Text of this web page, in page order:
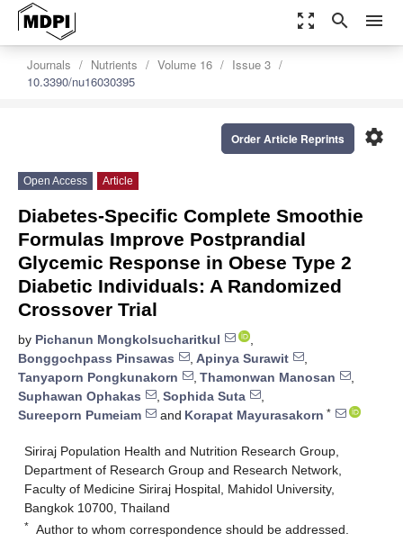
zoom_out_map search menu
Journals Nutrients Volume 16
Issue 3
10.3390/nu16030395
settings
Order Article Reprints
Open Access Article
Diabetes-Specific Complete Smoothie
Formulas Improve Postprandial
Glycemic Response in Obese Type 2
Diabetic Individuals: A Randomized
Crossover Trial
by Pichanun Mongkolsucharitkul
,
Bonggochpass Pinsawas
, Apinya Surawit
,
Tanyaporn Pongkunakorn
, Thamonwan Manosan
,
Suphawan Ophakas
, Sophida Suta
,
Sureeporn Pumeiam
and Korapat Mayurasakorn *
Siriraj Population Health and Nutrition Research Group,
Department of Research Group and Research Network,
Faculty of Medicine Siriraj Hospital, Mahidol University,
Bangkok 10700, Thailand
* Author to whom correspondence should be addressed.